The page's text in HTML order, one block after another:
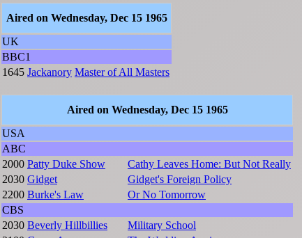
Aired on Wednesday, Dec 15 1965
UK
BBC1
1645 Jackanory Master of All Masters
Aired on Wednesday, Dec 15 1965
USA
ABC
2000 Patty Duke Show
Cathy Leaves Home: But Not Really
2030 Gidget
Gidget's Foreign Policy
2200 Burke's Law
Or No Tomorrow
CBS
2030 Beverly Hillbillies
Military School